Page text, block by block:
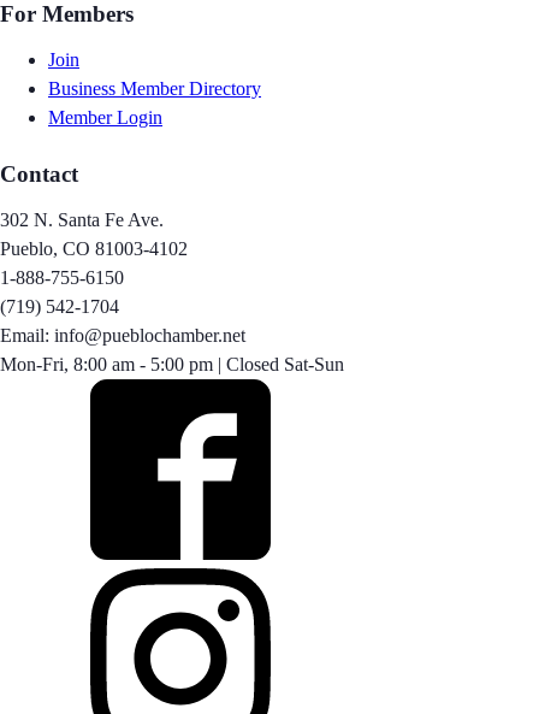
For Members
Join
Business Member Directory
Member Login
Contact
302 N. Santa Fe Ave.
Pueblo, CO 81003-4102
1-888-755-6150
(719) 542-1704
Email: info@pueblochamber.net
Mon-Fri, 8:00 am - 5:00 pm | Closed Sat-Sun